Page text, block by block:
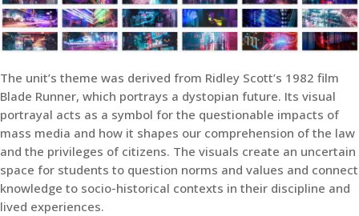
The unit’s theme was derived from Ridley Scott’s 1982 film
Blade Runner, which portrays a dystopian future. Its visual
portrayal acts as a symbol for the questionable impacts of
mass media and how it shapes our comprehension of the law
and the privileges of citizens. The visuals create an uncertain
space for students to question norms and values and connect
knowledge to socio-historical contexts in their discipline and
lived experiences.